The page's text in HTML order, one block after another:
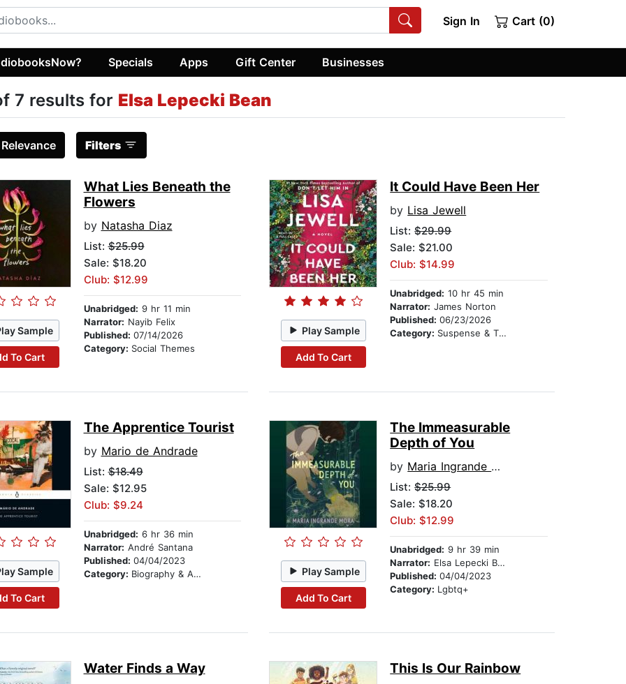
Sign In Cart (0)
Specials Apps Gift Center Businesses
7 results for Elsa Lepecki Bean
Relevance Filters
Sample
To Cart
What Lies Beneath the
Flowers
by Natasha Diaz
List:$25.99
Sale: $18.20
Club: $12.99
Unabridged: 9 hr 11 min
Narrator: Nayib Felix
Published: 07/14/2026
Category: Social Themes
Play Sample
Add To Cart
It Could Have Been Her
by Lisa Jewell
List:$29.99
Sale: $21.00
Club: $14.99
Unabridged: 10 hr 45 min
Narrator: James Norton
Published:06/23/2026
Category: Suspense & Thriller
Sample
To Cart
The Apprentice Tourist
by Mario de Andrade
List:$18.49
Sale: $12.95
Club: $9.24
Unabridged: 6 hr 36 min
Narrator: André Santana
Published: 04/04/2023
Category: Biography & Autobiography Play Sample
Add To Cart
The Immeasurable
Depth of You
by Maria Ingrande Mora
List:$25.99
Sale: $18.20
Club: $12.99
Unabridged: 9 hr 39 min
Narrator: Elsa Lepecki Bean
Published:04/04/2023
Category: Lgbtq+
Water Finds a Way This Is Our Rainbow